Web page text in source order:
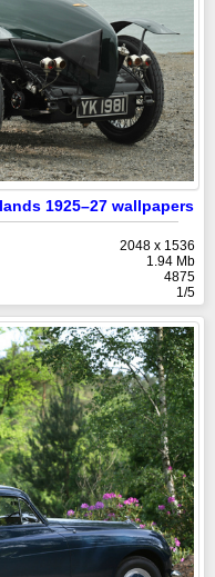
1925–27 wallpapers
2048 x 1536
1.94 Mb
4875
1/5